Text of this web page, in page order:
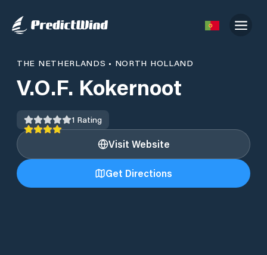
THE NETHERLANDS • NORTH HOLLAND
V.O.F. Kokernoot
1 Rating
Visit Website
Get Directions